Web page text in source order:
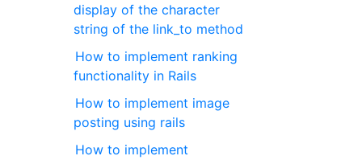
display of the character
string of the link_to method
How to implement ranking
functionality in Rails
How to implement image
posting using rails
How to implement